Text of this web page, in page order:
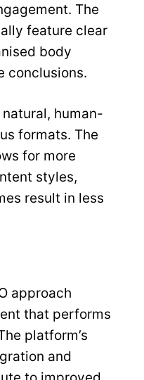
The
feature clear
body
conclusions.
human-
formats. The
for more
styles,
result in less
approach
that performs
platform’s
and